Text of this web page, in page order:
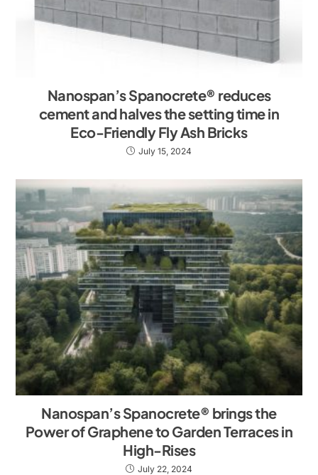
Nanospan’s Spanocrete® reduces
cement and halves the setting time in
Eco-Friendly Fly Ash Bricks
July 15, 2024
Nanospan’s Spanocrete® brings the
Power of Graphene to Garden Terraces in
High-Rises
July 22, 2024